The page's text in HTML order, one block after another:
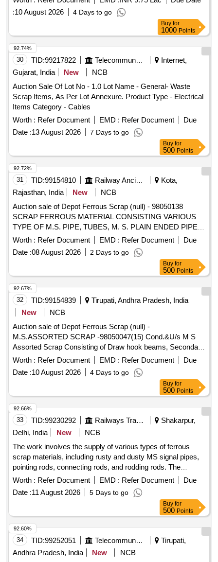
:10 August 2026 4 Days to go
Buy for
1000 Points
30 TID:99217822 Telecommunication Services / Equipments
Internet,
Gujarat, India
New
NCB
Auction Sale Of Lot No - 1.0 Lot Name - General- Waste
Scrap Items, As Per Lot Annexure. Product Type - Electrical
Items Category - Cables
Worth : Refer Document EMD : Refer Document
Due
Date :13 August 2026 7 Days to go
92.74%
Buy for
500 Points
31 TID:99154810 Railway Ancillaries
Kota,
Rajasthan, India
New
NCB
Auction sale of Depot Ferrous Scrap (null) - 98050138
SCRAP FERROUS MATERIAL CONSISTING VARIOUS
TYPE OF M.S. PIPE, TUBES, M. S. PLAIN ENDED PIPES,
G I ELECTRIC POLE AND DRAINPIPE OF BTPN,
ATTACHMENT OF C I BASE WITH SIGNAL POST PIPE,
SIGNAL POST PIPE OF SHORTS AND SIZES WITH OR
WITHOUT ATTACHMENT C I AND M S PIPES IF ANY
AND WITH MINOR NON-FERROUS ATTECHMENT.
Worth : Refer Document EMD : Refer Document
Due
Date :08 August 2026 2 Days to go
92.72%
Buy for
500 Points
32 TID:99154839
Tirupati, Andhra Pradesh, India
New
NCB
Auction sale of Depot Ferrous Scrap (null) -
M.S.ASSORTED SCRAP -98050047(15) Cond.&U/s M S
Assorted Scrap Consisting of Draw hook beams, Secondary
minor pads, Brake shoes, Curved pull Rod, Swing link pins,
upper primary centering disc,lower /upper centring disc,Axle
boxcover, Anti roll bar traction lever secondary Centering
Disc Z Link Axle guides, Draft keys, brake gear pins, MS
Dash Pots, protective Tubes, Roller bearings MS, outer
rings, moulds,Eq.stays, Support Device R/F carrier plates,
Silent bush supporting device F/R plate, Hanger blocks, BSS
Pins, LOWER SPRING SEATS, BRAKE HEADS, DIFF.
TYPES OF BRAKE HANGERS AND LEVERS, D V
components, MS Collars,Long bolts, DM Rings, Retaining
Rings, C.B.C Components, Base Plate,Supporting Device,
C.P.B Bracket with control Reservoir,M 16 Bolts and cotters
,split pins, wearing plates, M S pipes, safety strap, bracket
for bogie bolster, CENTRE PIVOTS, brake beam support
brackets, Safety wire rope pieces, rod pieces, BMBC
Barrels, and connecting rods,M S Cartridges, CR Rings,
Nuts,Control Reservoir & Common Pipe Bracket
Components, MS cam shafts, MS Industrial lock assembly,
MS AVM pads, Backlash compensation device with
Worth : Refer Document EMD : Refer Document
Due
Date :10 August 2026 4 Days to go
92.67%
Buy for
500 Points
33 TID:99230292 Railways Transport Services
Shakarpur,
Delhi, India
New
NCB
The work involves the supply of various types of ferrous
scrap materials, including rusty and dusty MS signal pipes,
pointing rods, connecting rods, and rodding rods. The
materials are to be provided on an ''''as is where is'''' basis,
with loading responsibilities assigned to the purchaser.
Ferrous scrap, MS signal pipes, pointing rods, connecting
Worth : Refer Document EMD : Refer Document
Due
Date :11 August 2026 5 Days to go
92.66%
Buy for
500 Points
34 TID:99252051 Telecommunication Services / Equipments
Tirupati,
Andhra Pradesh, India
New
NCB
92.60%